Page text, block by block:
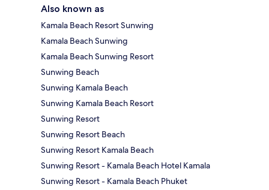
Also known as
Kamala Beach Resort Sunwing
Kamala Beach Sunwing
Kamala Beach Sunwing Resort
Sunwing Beach
Sunwing Kamala Beach
Sunwing Kamala Beach Resort
Sunwing Resort
Sunwing Resort Beach
Sunwing Resort Kamala Beach
Sunwing Resort - Kamala Beach Hotel Kamala
Sunwing Resort - Kamala Beach Phuket